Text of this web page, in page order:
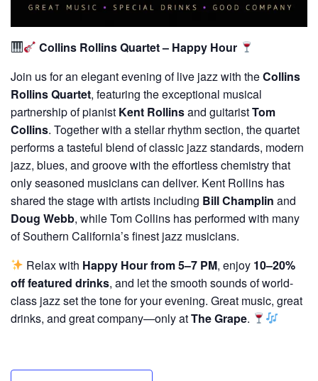
Collins Rollins Quartet – Happy Hour
Join us for an elegant evening of live jazz with theCollins
Rollins Quartet, featuring the exceptional musical
partnership of pianist Kent Rollinsand guitaristTom
Collins. Together with a stellar rhythm section, the quartet
performs a tasteful blend of classic jazz standards, modern
jazz, blues, and groove with the effortless chemistry that
only seasoned musicians can deliver. Kent Rollins has
shared the stage with artists including Bill Champlin and
Doug Webb, while Tom Collins has performed with many
of Southern California’s finest jazz musicians.
Relax with Happy Hour from 5–7 PM, enjoy 10–20%
off featured drinks, and let the smooth sounds of world-
class jazz set the tone for your evening. Great music, great
drinks, and great company—only atThe Grape.